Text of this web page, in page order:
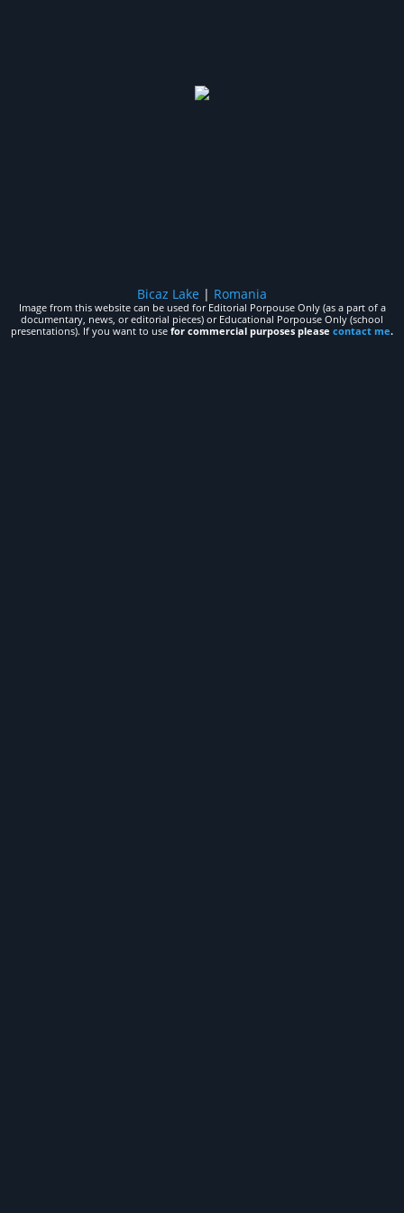
Bicaz Lake | Romania
Image from this website can be used for Editorial Porpouse Only (as a part of a
documentary, news, or editorial pieces) or Educational Porpouse Only (school
presentations). If you want to use for commercial purposes please contact me.